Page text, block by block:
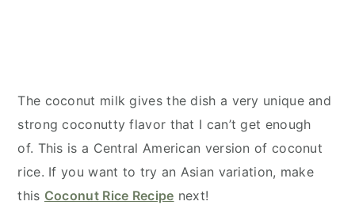
The coconut milk gives the dish a very unique and
strong coconutty flavor that I can’t get enough
of. This is a Central American version of coconut
rice. If you want to try an Asian variation, make
this Coconut Rice Recipe next!